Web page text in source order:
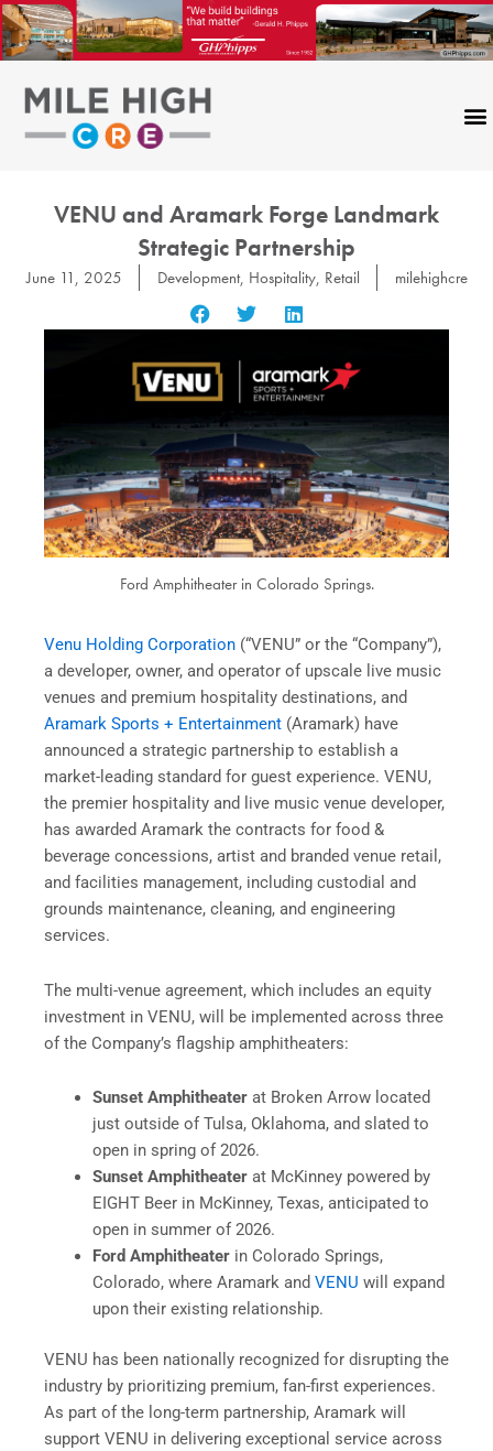
Skip
to
content
VENU and Aramark Forge Landmark
Strategic Partnership
June 11, 2025 Development, Hospitality, Retail milehighcre
Ford Amphitheater in Colorado Springs.
Venu Holding Corporation (“VENU” or the “Company”),
a developer, owner, and operator of upscale live music
venues and premium hospitality destinations, and
Aramark Sports + Entertainment (Aramark) have
announced a strategic partnership to establish a
market-leading standard for guest experience. VENU,
the premier hospitality and live music venue developer,
has awarded Aramark the contracts for food &
beverage concessions, artist and branded venue retail,
and facilities management, including custodial and
grounds maintenance, cleaning, and engineering
services.
The multi-venue agreement, which includes an equity
investment in VENU, will be implemented across three
of the Company’s flagship amphitheaters:
Sunset Amphitheaterat Broken Arrow located
just outside of Tulsa, Oklahoma, and slated to
open in spring of 2026.
Sunset Amphitheaterat McKinney powered by
EIGHT Beer in McKinney, Texas, anticipated to
open in summer of 2026.
Ford Amphitheaterin Colorado Springs,
Colorado, where Aramark and VENU will expand
upon their existing relationship.
VENU has been nationally recognized for disrupting the
industry by prioritizing premium, fan-first experiences.
As part of the long-term partnership, Aramark will
support VENU in delivering exceptional service across